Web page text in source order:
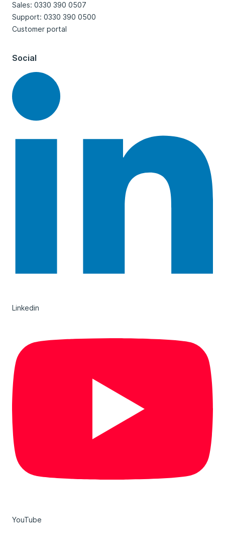
Sales: 0330 390 0507
Support: 0330 390 0500
Customer portal
Social
Linkedin
YouTube